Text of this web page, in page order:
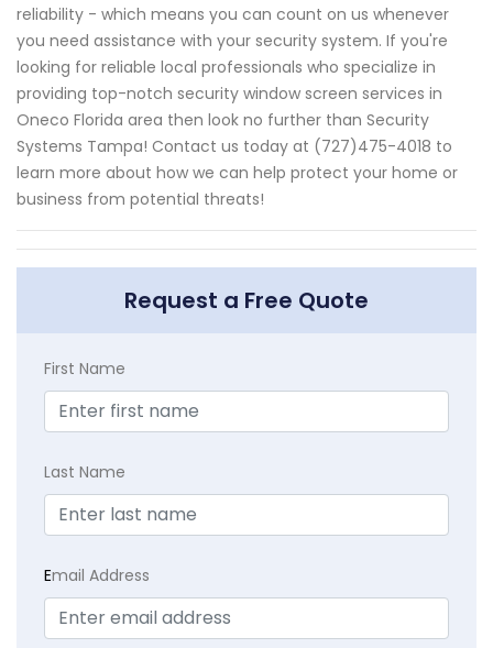
reliability - which means you can count on us whenever
you need assistance with your security system. If you're
looking for reliable local professionals who specialize in
providing top-notch security window screen services in
Oneco Florida area then look no further than Security
Systems Tampa! Contact us today at (727)475-4018 to
learn more about how we can help protect your home or
business from potential threats!
Request a Free Quote
First Name
Last Name
Email Address